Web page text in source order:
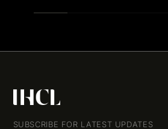
SUBSCRIBE FOR LATEST UPDATES